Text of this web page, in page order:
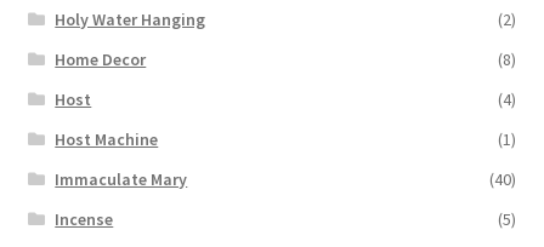
Holy Water Hanging
(2)
Home Decor
(8)
Host
(4)
Host Machine
(1)
Immaculate Mary
(40)
Incense
(5)